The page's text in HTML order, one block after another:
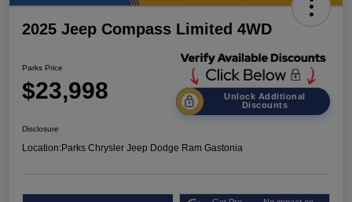
2025 Jeep Compass Limited 4WD
Parks Price
$23,998
Unlock Additional
Discounts
Disclosure
Location:Parks Chrysler Jeep Dodge Ram Gastonia